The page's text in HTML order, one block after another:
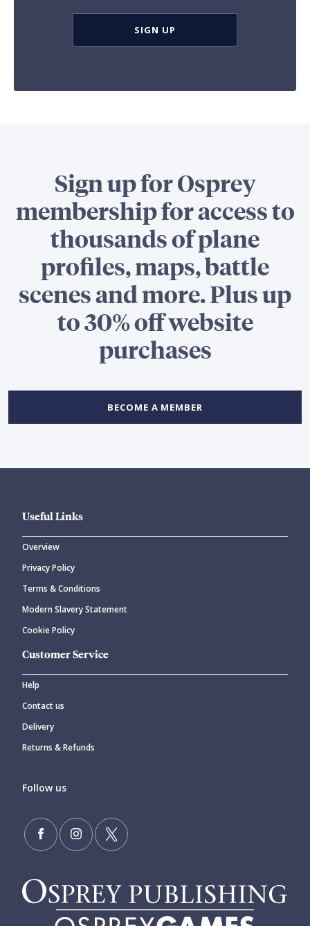
SIGN UP
Sign up for Osprey
membership for access to
thousands of plane
profiles, maps, battle
scenes and more. Plus up
to 30% off website
purchases
BECOME A MEMBER
Useful Links
Overview
Privacy Policy
Terms & Conditions
Modern Slavery Statement
Cookie Policy
Customer Service
Help
Contact us
Delivery
Returns & Refunds
Follow us